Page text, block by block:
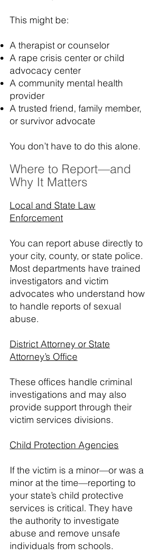
This might be:
A therapist or counselor
A rape crisis center or child
advocacy center
A community mental health
provider
A trusted friend, family member,
or survivor advocate
You don’t have to do this alone.
Where to Report—and
Why It Matters
Local and State Law
Enforcement
You can report abuse directly to
your city, county, or state police.
Most departments have trained
investigators and victim
advocates who understand how
to handle reports of sexual
abuse.
District Attorney or State
Attorney’s Office
These offices handle criminal
investigations and may also
provide support through their
victim services divisions.
Child Protection Agencies
If the victim is a minor—or was a
minor at the time—reporting to
your state’s child protective
services is critical. They have
the authority to investigate
abuse and remove unsafe
individuals from schools.